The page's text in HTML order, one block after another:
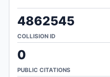
4862545
COLLISION ID
0
PUBLIC CITATIONS